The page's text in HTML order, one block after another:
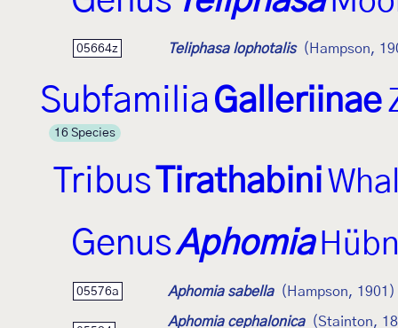
05664z Teliphasa lophotalis (Hampson,
Subfamilia Galleriinae
16 Species
Tribus Tirathabini
GenusAphomia
05576a Aphomia sabella (Hampson, 1901)
Aphomia cephalonica
(Stainton,